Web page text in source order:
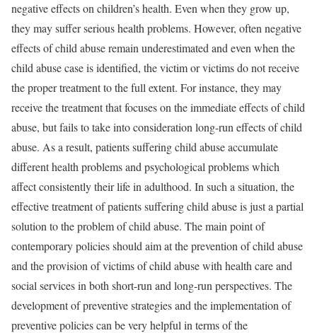
negative effects on children’s health. Even when they grow up,
they may suffer serious health problems. However, often negative
effects of child abuse remain underestimated and even when the
child abuse case is identified, the victim or victims do not receive
the proper treatment to the full extent. For instance, they may
receive the treatment that focuses on the immediate effects of child
abuse, but fails to take into consideration long-run effects of child
abuse. As a result, patients suffering child abuse accumulate
different health problems and psychological problems which
affect consistently their life in adulthood. In such a situation, the
effective treatment of patients suffering child abuse is just a partial
solution to the problem of child abuse. The main point of
contemporary policies should aim at the prevention of child abuse
and the provision of victims of child abuse with health care and
social services in both short-run and long-run perspectives. The
development of preventive strategies and the implementation of
preventive policies can be very helpful in terms of the